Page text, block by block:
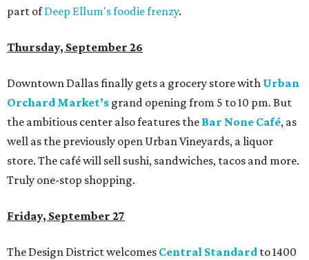
part ofDeep Ellum's foodie frenzy.
Thursday, September 26
Downtown Dallas finally gets a grocery store with Urban
Orchard Market’s grand opening from 5 to 10 pm. But
the ambitious center also features the Bar None Café, as
well as the previously open Urban Vineyards, a liquor
store. The café will sell sushi, sandwiches, tacos and more.
Truly one-stop shopping.
Friday, September 27
The Design District welcomes Central Standard to 1400